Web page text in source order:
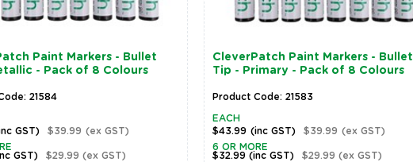
Paint Markers - Bullet
- Pack of 8 Colours
21584
GST) $39.99 (ex GST)
GST) $29.99(ex GST)
CleverPatch Paint Markers - Bullet
Tip - Primary - Pack of 8 Colours
Product Code: 21583
EACH
$43.99 (inc GST) $39.99 (ex GST)
6 OR MORE
$32.99 (inc GST) $29.99 (ex GST)